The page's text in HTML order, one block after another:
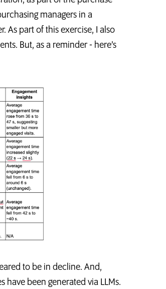
managers in a
As part of this exercise, I also
But, as a reminder - here’s
to be in decline. And,
been generated via LLMs.